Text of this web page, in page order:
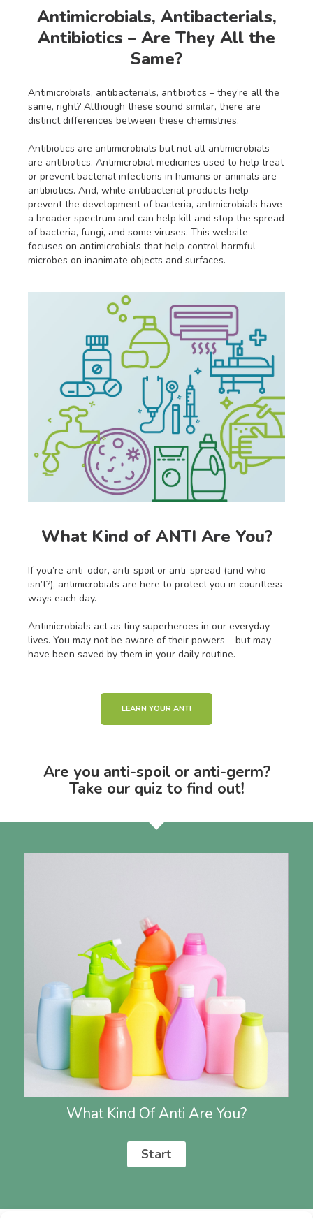
Antimicrobials, Antibacterials,
Antibiotics – Are They All the
Same?
Antimicrobials, antibacterials, antibiotics – they’re all the
same, right? Although these sound similar, there are
distinct differences between these chemistries.
Antibiotics are antimicrobials but not all antimicrobials
are antibiotics. Antimicrobial medicines used to help treat
or prevent bacterial infections in humans or animals are
antibiotics. And, while antibacterial products help
prevent the development of bacteria, antimicrobials have
a broader spectrum and can help kill and stop the spread
of bacteria, fungi, and some viruses. This website
focuses on antimicrobials that help control harmful
microbes on inanimate objects and surfaces.
What Kind of ANTI Are You?
If you’re anti-odor, anti-spoil or anti-spread (and who
isn’t?), antimicrobials are here to protect you in countless
ways each day.
Antimicrobials act as tiny superheroes in our everyday
lives. You may not be aware of their powers – but may
have been saved by them in your daily routine.
LEARN YOUR ANTI
Are you anti-spoil or anti-germ?
Take our quiz to find out!
What Kind Of Anti Are You?